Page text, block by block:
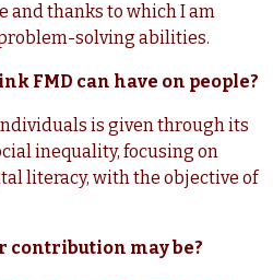
and thanks to which I am
solving abilities.
FMD can have on people?
is given through its
inequality, focusing on
literacy, with the objective of
contribution may be?